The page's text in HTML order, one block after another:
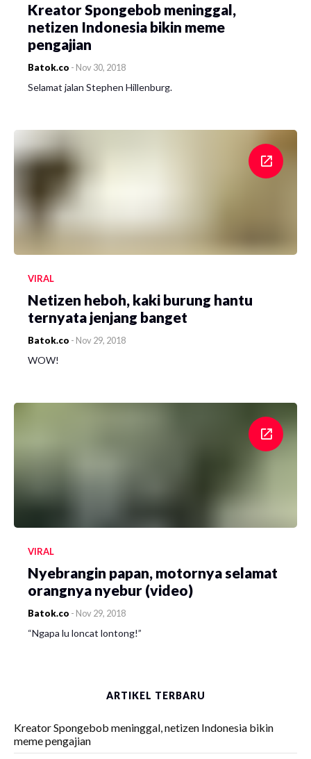
Kreator Spongebob meninggal,
netizen Indonesia bikin meme
pengajian
Batok.co - Nov 30, 2018
Selamat jalan Stephen Hillenburg.
VIRAL
Netizen heboh, kaki burung hantu
ternyata jenjang banget
Batok.co - Nov 29, 2018
WOW!
VIRAL
Nyebrangin papan, motornya selamat
orangnya nyebur (video)
Batok.co - Nov 29, 2018
“Ngapa lu loncat lontong!”
ARTIKEL TERBARU
Kreator Spongebob meninggal, netizen Indonesia bikin
meme pengajian